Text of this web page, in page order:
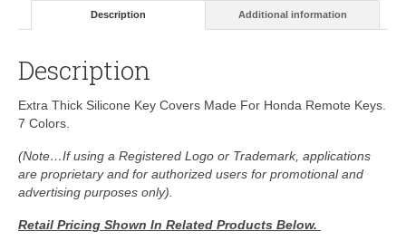
Description Additional information
Description
Extra Thick Silicone Key Covers Made For Honda Remote Keys.
7 Colors.
(Note…If using a Registered Logo or Trademark, applications
are proprietary and for authorized users for promotional and
advertising purposes only).
Retail Pricing Shown In Related Products Below.